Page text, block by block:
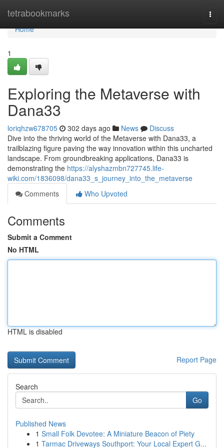
tetrabookmarks
Home
Home
1
Exploring the Metaverse with
Dana33
loriqhzw678705 302 days ago News
Discuss
Dive into the thriving world of the Metaverse with Dana33, a
trailblazing figure paving the way innovation within this uncharted
landscape. From groundbreaking applications, Dana33 is
demonstrating the https://alyshazmbn727745.life-
wiki.com/1836098/dana33_s_journey_into_the_metaverse
Comments
Who Upvoted
Comments
Submit a Comment
No HTML
HTML is disabled
Report Page
Search
Go
Published News
1 Small Folk Devotee: A Miniature Beacon of Piety
1 Tarmac Driveways Southport: Your Local Expert G...